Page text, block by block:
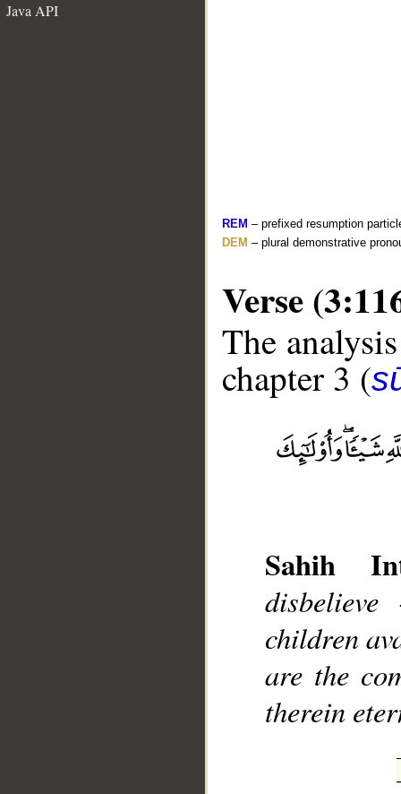
Java API
REM – prefixed resumption
DEM – plural demonstrative
Verse
The
chapter 3 (
Sahih
children
are the
therein